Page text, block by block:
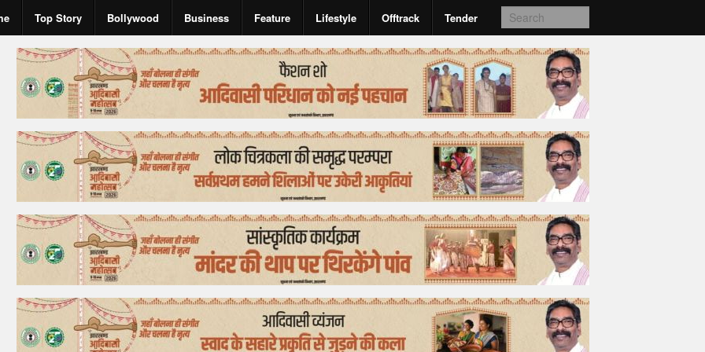
Top Story Bollywood Business Feature Lifestyle Offtrack Tender